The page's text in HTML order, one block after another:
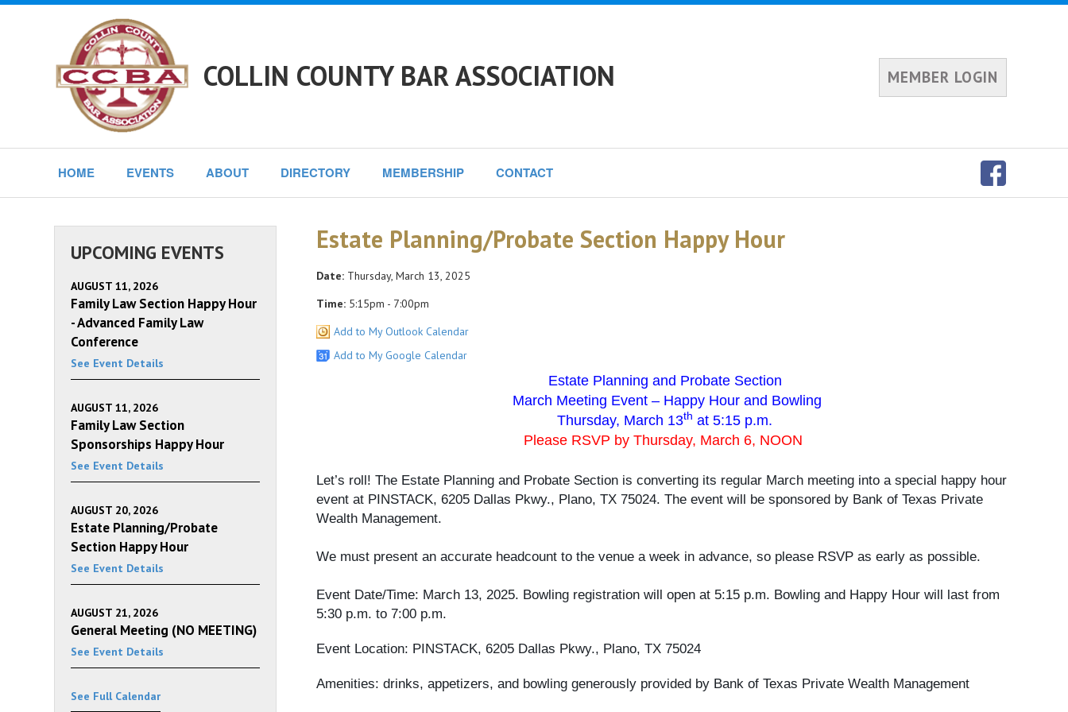
COLLIN COUNTY BAR ASSOCIATION MEMBER LOGIN
HOME EVENTS ABOUT DIRECTORY MEMBERSHIP CONTACT
Estate Planning/Probate Section Happy Hour
Date:Thursday, March 13, 2025
Time:5:15pm - 7:00pm
Add to My Outlook Calendar
Add to My Google Calendar
Estate Planning and Probate Section
March Meeting Event – Happy Hour and Bowling
Thursday, March 13th at 5:15 p.m.
Please RSVP by Thursday, March 6, NOON
Let’s roll! The Estate Planning and Probate Section is converting its regular March meeting into a special happy hour
event at PINSTACK, 6205 Dallas Pkwy., Plano, TX 75024. The event will be sponsored by Bank of Texas Private
Wealth Management.
We must present an accurate headcount to the venue a week in advance, so please RSVP as early as possible.
Event Date/Time: March 13, 2025. Bowling registration will open at 5:15 p.m. Bowling and Happy Hour will last from
5:30 p.m. to 7:00 p.m.
Event Location: PINSTACK, 6205 Dallas Pkwy., Plano, TX 75024
Amenities: drinks, appetizers, and bowling generously provided by Bank of Texas Private Wealth Management
UPCOMING EVENTS
AUGUST 11, 2026
Family Law Section Happy Hour
- Advanced Family Law
Conference
See Event Details
AUGUST 11, 2026
Family Law Section
Sponsorships Happy Hour
See Event Details
AUGUST 20, 2026
Estate Planning/Probate
Section Happy Hour
See Event Details
AUGUST 21, 2026
General Meeting (NO MEETING)
See Event Details
See Full Calendar